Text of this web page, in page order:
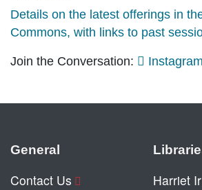
Details on the latest offerings in
Commons, with links to past
Join the Conversation: Instagram
General
Contact Us
Harriet